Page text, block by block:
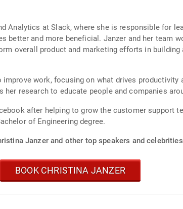
Analytics at Slack, where she is responsible for
and more beneficial. Janzer and her team
overall product and marketing efforts in
work, focusing on what drives productivity
research to educate people and companies
after helping to grow the customer support
of Engineering degree.
Janzer and other top speakers and
BOOK CHRISTINA JANZER